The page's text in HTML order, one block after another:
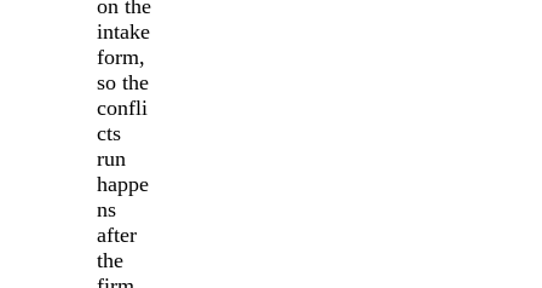
on the
intake
form,
so the
confli
cts
run
happe
ns
after
the